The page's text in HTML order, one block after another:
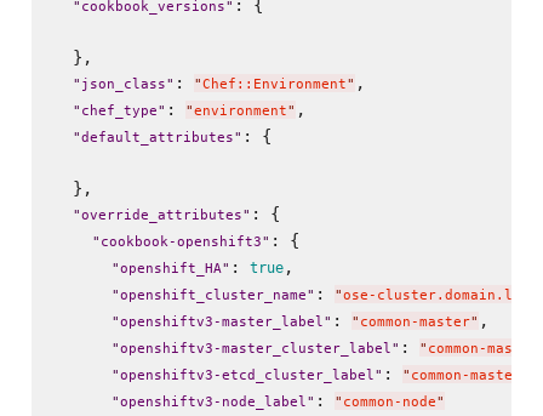
" cookbook_versions" : {
  },
" json_class" : "Chef::Environment" ,
" chef_type" : "environment" ,
"default_attributes" : {
  },
"override_attributes" : {
" cookbook-openshift3" : {
"openshift_HA" : true,
"openshift_cluster_name" : "ose-
"openshiftv3-master_label" : " common-master" ,
"openshiftv3-master_cluster_label" : " common-master
"openshiftv3-etcd_cluster_label" : " common-master
"openshiftv3-node_label" : " common-node"